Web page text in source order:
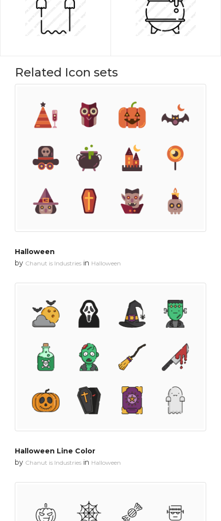
Related Icon sets
Halloween
by Chanut is Industries in Halloween
Halloween Line Color
by Chanut is Industries in Halloween